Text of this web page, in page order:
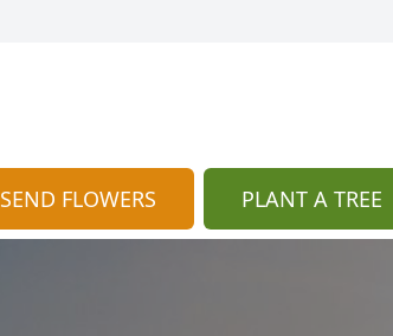
SEND FLOWERS PLANT A TREE